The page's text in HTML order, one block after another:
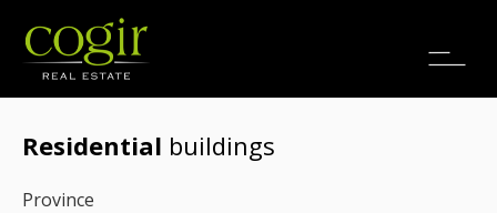
Jobs
Residential buildings
Province